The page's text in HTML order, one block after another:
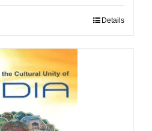
Details